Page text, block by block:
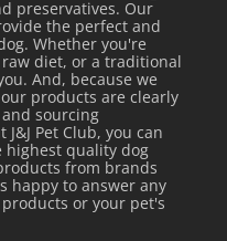
preservatives. Our
the perfect and
Whether you're
diet, or a traditional
And, because we
products are clearly
sourcing
Pet Club, you can
highest quality dog
from brands
happy to answer any
or your pet's